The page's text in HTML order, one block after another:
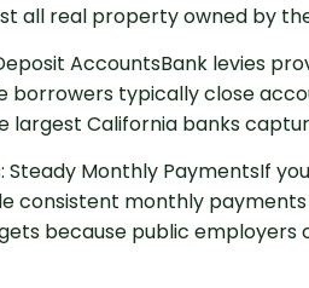
all real property owned by
AccountsBank levies
borrowers typically close
largest California banks
Steady Monthly PaymentsIf
consistent monthly
because public